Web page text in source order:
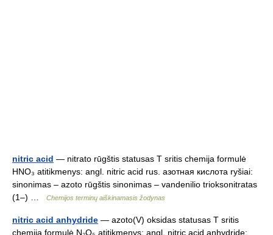
nitric acid — nitrato rūgštis statusas T sritis chemija formulė
HNO₃ atitikmenys: angl. nitric acid rus. азотная кислота ryšiai:
sinonimas – azoto rūgštis sinonimas – vandenilio trioksonitratas
(1–) …
Chemijos terminų aiškinamasis žodynas
nitric acid anhydride — azoto(V) oksidas statusas T sritis
chemija formulė N₂O₅ atitikmenys: angl. nitric acid anhydride;